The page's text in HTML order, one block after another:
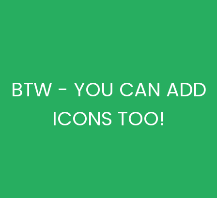
BTW - YOU CAN ADD
ICONS TOO!